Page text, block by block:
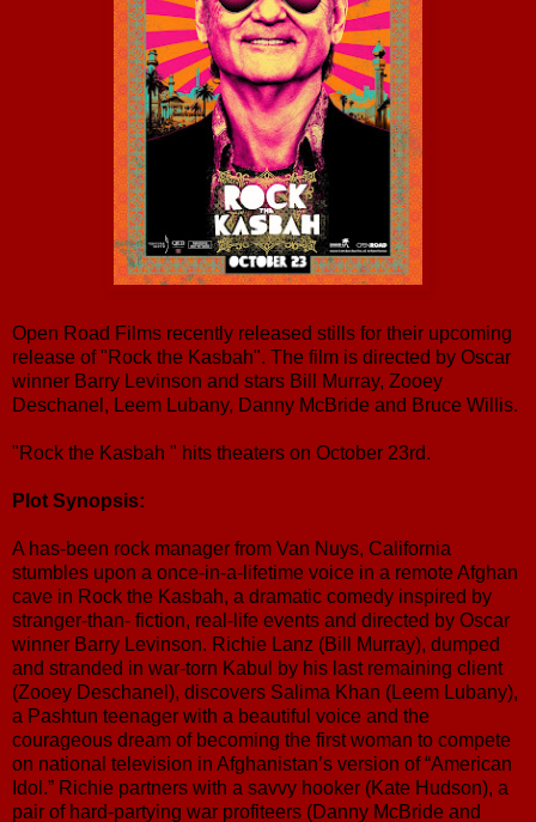
Open Road Films recently released stills for their upcoming
release of "Rock the Kasbah". The film is directed by Oscar
winner Barry Levinson and stars Bill Murray, Zooey
Deschanel, Leem Lubany, Danny McBride and Bruce Willis.
"Rock the Kasbah " hits theaters on October 23rd.
Plot Synopsis:
A has-been rock manager from Van Nuys, California
stumbles upon a once-in-a-lifetime voice in a remote Afghan
cave in Rock the Kasbah, a dramatic comedy inspired by
stranger-than- fiction, real-life events and directed by Oscar
winner Barry Levinson. Richie Lanz (Bill Murray), dumped
and stranded in war-torn Kabul by his last remaining client
(Zooey Deschanel), discovers Salima Khan (Leem Lubany),
a Pashtun teenager with a beautiful voice and the
courageous dream of becoming the first woman to compete
on national television in Afghanistan’s version of “American
Idol.” Richie partners with a savvy hooker (Kate Hudson), a
pair of hard-partying war profiteers (Danny McBride and